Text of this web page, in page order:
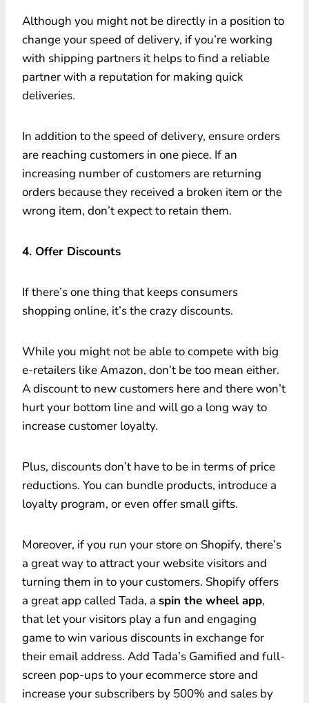
Although you might not be directly in a position to
change your speed of delivery, if you’re working
with shipping partners it helps to find a reliable
partner with a reputation for making quick
deliveries.
In addition to the speed of delivery, ensure orders
are reaching customers in one piece. If an
increasing number of customers are returning
orders because they received a broken item or the
wrong item, don’t expect to retain them.
4. Offer Discounts
If there’s one thing that keeps consumers
shopping online, it’s the crazy discounts.
While you might not be able to compete with big
e-retailers like Amazon, don’t be too mean either.
A discount to new customers here and there won’t
hurt your bottom line and will go a long way to
increase customer loyalty.
Plus, discounts don’t have to be in terms of price
reductions. You can bundle products, introduce a
loyalty program, or even offer small gifts.
Moreover, if you run your store on Shopify, there’s
a great way to attract your website visitors and
turning them in to your customers. Shopify offers
a great app called Tada, a spin the wheel app,
that let your visitors play a fun and engaging
game to win various discounts in exchange for
their email address. Add Tada’s Gamified and full-
screen pop-ups to your ecommerce store and
increase your subscribers by 500% and sales by